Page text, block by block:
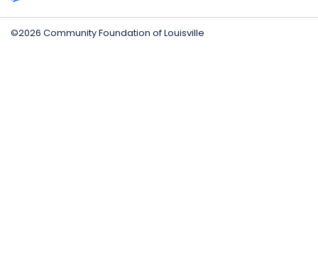
©2026 Community Foundation of Louisville